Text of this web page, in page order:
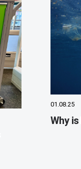
01.08.25
Why